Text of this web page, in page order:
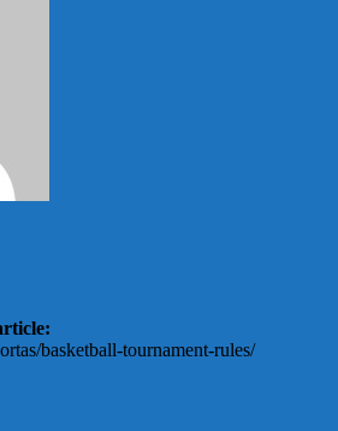
basketball-tournament-rules/